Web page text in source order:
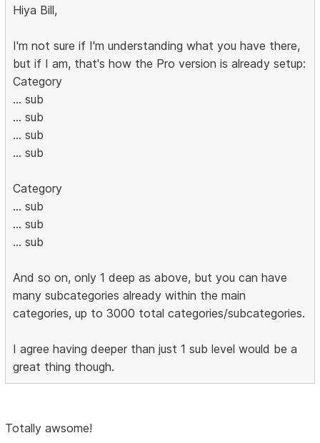
Hiya Bill,
I'm not sure if I'm understanding what you have there,
but if I am, that's how the Pro version is already setup:
Category
... sub
... sub
... sub
... sub
Category
... sub
... sub
... sub
And so on, only 1 deep as above, but you can have
many subcategories already within the main
categories, up to 3000 total categories/subcategories.
I agree having deeper than just 1 sub level would be a
great thing though.
Totally awsome!